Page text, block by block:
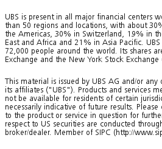
UBS is present in all major financial centers
than 50 regions and locations, with about
the Americas, 30% in Switzerland, 19% in
East and Africa and 21% in Asia Pacific.
72,000 people around the world. Its shares
Exchange and the New York Stock Exchange
This material is issued by UBS AG and/or
its affiliates ("UBS"). Products and services
not be available for residents of certain
necessarily indicative of future results.
to the product or service in question for
respect to US securities are conducted
broker/dealer. Member of SIPC (http://